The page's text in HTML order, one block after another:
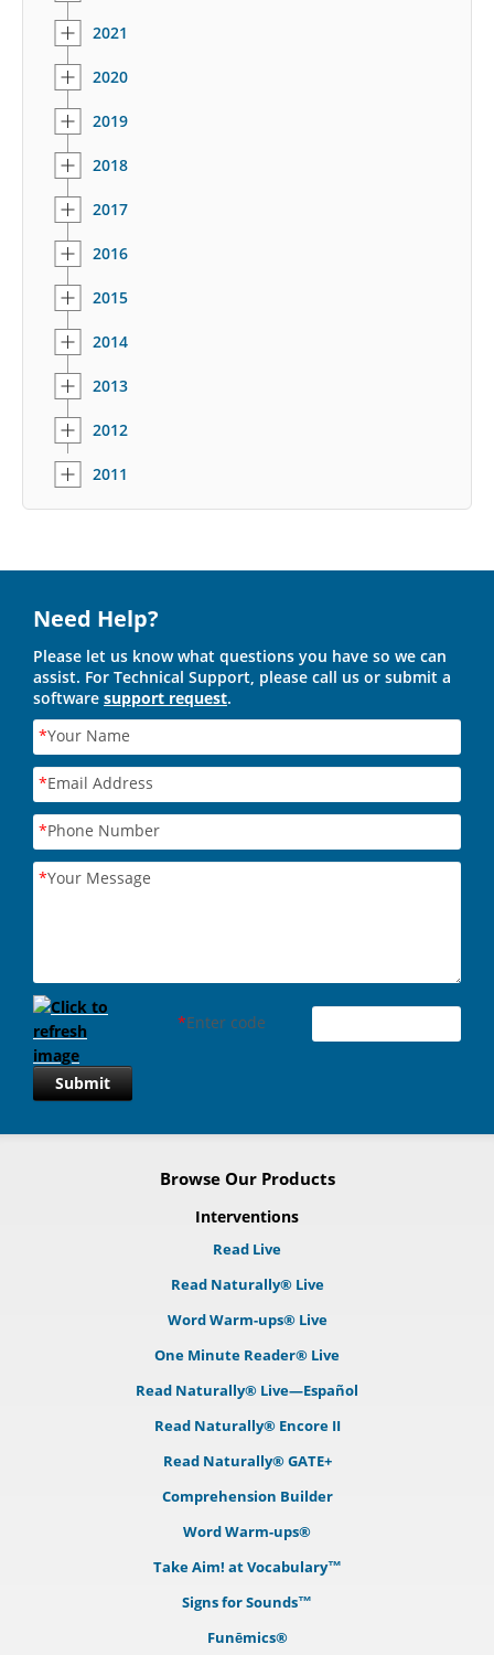
2021
2020
2019
2018
2017
2016
2015
2014
2013
2012
2011
Need Help?
Please let us know what questions you have so we can
assist. For Technical Support, please call us or submit a
software support request.
*Your Name
*Email Address
*Phone Number
*Your Message
*Enter code
Submit
Browse Our Products
Interventions
Read Live
Read Naturally® Live
Word Warm-ups® Live
One Minute Reader® Live
Read Naturally® Live—Español
Read Naturally® Encore II
Read Naturally® GATE+
Comprehension Builder
Word Warm-ups®
Take Aim! at Vocabulary™
Signs for Sounds™
Funēmics®